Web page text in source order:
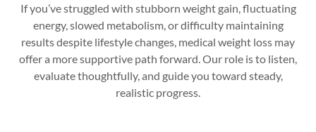
If you’ve struggled with stubborn weight gain, fluctuating
energy, slowed metabolism, or difficulty maintaining
results despite lifestyle changes, medical weight loss may
offer a more supportive path forward. Our role is to listen,
evaluate thoughtfully, and guide you toward steady,
realistic progress.